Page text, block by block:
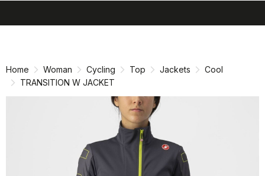
Home Woman Cycling Top Jackets
Cool
TRANSITION W JACKET